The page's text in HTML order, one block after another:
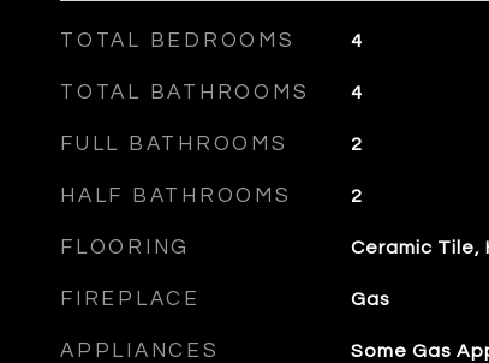
TOTAL BEDROOMS 4
TOTAL BATHROOMS 4
FULL BATHROOMS 2
HALF BATHROOMS 2
FLOORING Ceramic Tile,
FIREPLACE Gas
APPLIANCES
Some Gas